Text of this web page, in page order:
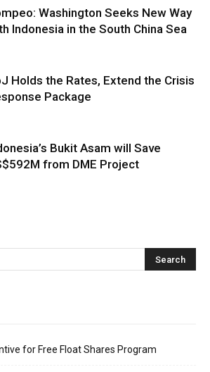
Washington Seeks New Way
Indonesia in the South China Sea
Holds the Rates, Extend the Crisis
Package
Bukit Asam will Save
from DME Project
for Free Float Shares Program